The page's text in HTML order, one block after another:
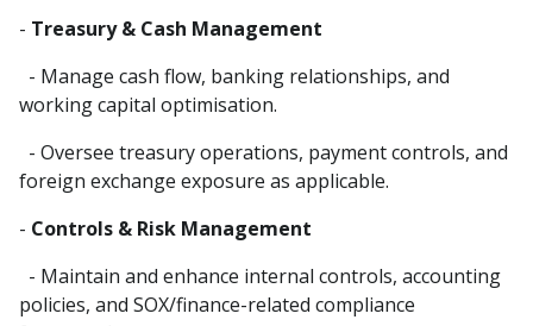
- Treasury & Cash Management
- Manage cash flow, banking relationships, and
working capital optimisation.
- Oversee treasury operations, payment controls, and
foreign exchange exposure as applicable.
- Controls & Risk Management
- Maintain and enhance internal controls, accounting
policies, and SOX/finance-related compliance